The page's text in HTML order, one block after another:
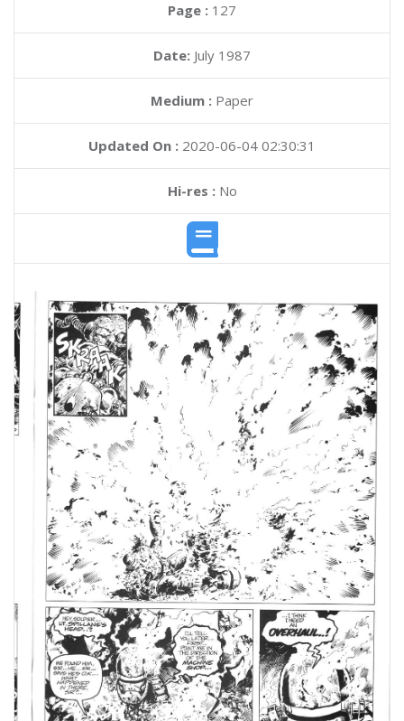
Page : 127
Date: July 1987
Medium : Paper
Updated On : 2020-06-04 02:30:31
Hi-res :No